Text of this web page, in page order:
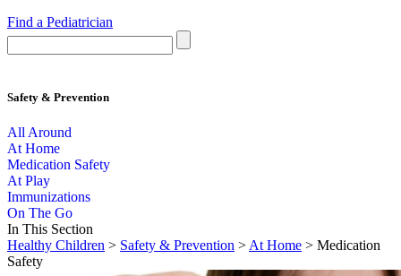
Find a Pediatrician
Safety & Prevention
All Around
At Home
Medication Safety
At Play
Immunizations
On The Go
In This Section
Healthy Children > Safety & Prevention > At Home > Medication
Safety